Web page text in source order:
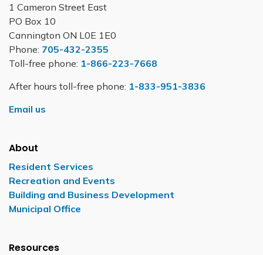
1 Cameron Street East
PO Box 10
Cannington ON L0E 1E0
Phone: 705-432-2355
Toll-free phone: 1-866-223-7668
After hours toll-free phone: 1-833-951-3836
Email us
About
Resident Services
Recreation and Events
Building and Business Development
Municipal Office
Resources